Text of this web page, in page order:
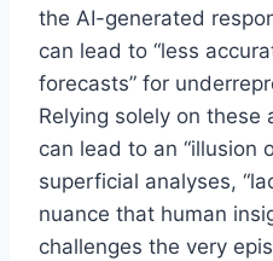
the AI-generated
can lead to “less
forecasts” for
Relying solely on these
can lead to an “illusion
superficial analyses,
nuance that human
challenges the very